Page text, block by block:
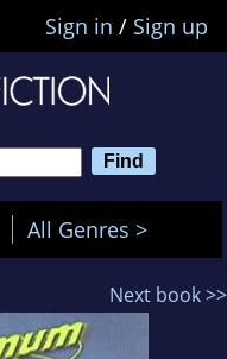
Sign in / Sign up
All Genres >
Next book >>